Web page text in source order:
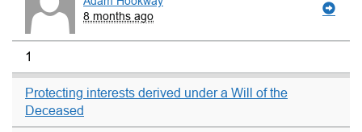
8 months ago
1
Protecting interests derived under a Will of the
Deceased